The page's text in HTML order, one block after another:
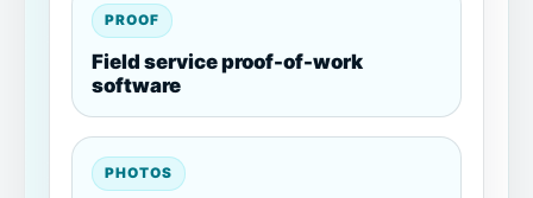
PROOF
Field service proof-of-work
software
PHOTOS